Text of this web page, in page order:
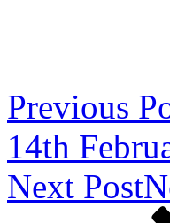
Previous
14th
Next Post